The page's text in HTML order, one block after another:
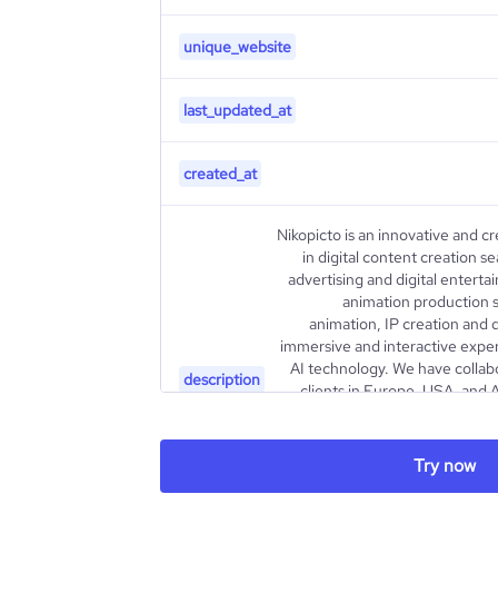
unique_website
last_updated_at
created_at
description
Nikopicto is an innovative and
in digital content creation
advertising and digital
animation production
animation, IP creation and
immersive and interactive
AI technology. We have
clients in Europe, USA, and
attention to the finest details.
own IP through characters
awards at film festivals
Try now